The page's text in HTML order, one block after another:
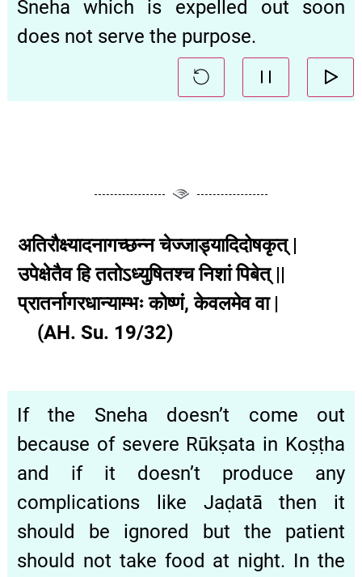
Sneha which is expelled out soon
does not serve the purpose.
अतिरौक्ष्यादनागच्छन्न चेज्जाड्यादिदोषकृत् |
उपेक्षेतैव हि ततोऽध्युषितश्च निशां पिबेत् ||
प्रातर्नागरधान्याम्भः कोष्णं, केवलमेव वा |
(AH. Su. 19/32)
If the Sneha doesn’t come out
because of severe Rūkṣata in Koṣṭha
and if it doesn’t produce any
complications like Jaḍatā then it
should be ignored but the patient
should not take food at night. In the